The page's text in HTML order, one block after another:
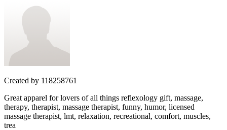
Created by 118258761
Great apparel for lovers of all things reflexology gift, massage,
therapy, therapist, massage therapist, funny, humor, licensed
massage therapist, lmt, relaxation, recreational, comfort, muscles,
trea